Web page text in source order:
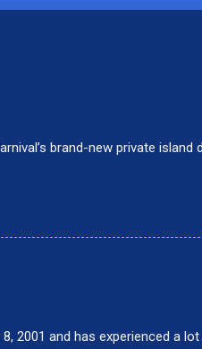
brand-new private island
2001 and has experienced a